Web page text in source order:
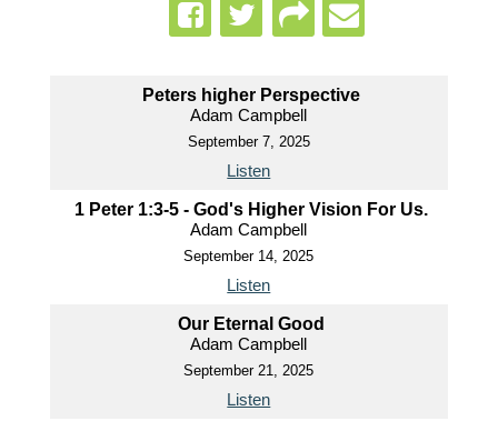
Peters higher Perspective
Adam Campbell
September 7, 2025
Listen
1 Peter 1:3-5 - God's Higher Vision For Us.
Adam Campbell
September 14, 2025
Listen
Our Eternal Good
Adam Campbell
September 21, 2025
Listen